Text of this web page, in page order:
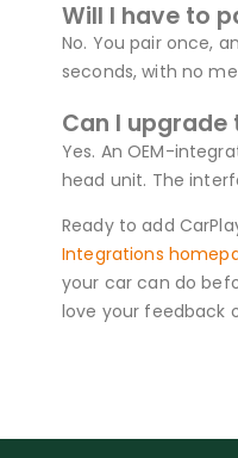
Will I have to
No. You pair once,
seconds, with no
Can I
Yes. An OEM-
head unit. The
Ready to add
Integrations
your car can do
love your feedback